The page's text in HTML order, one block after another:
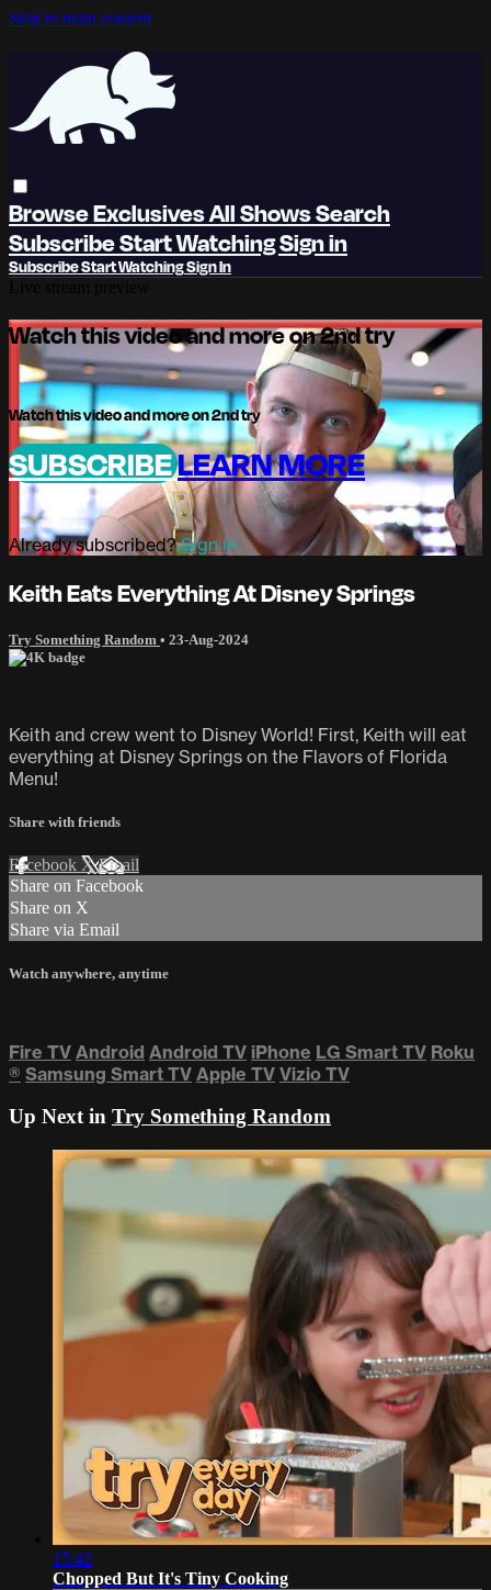
Skip to main content
BrowseExclusivesAll ShowsSearch
SubscribeStart WatchingSign in
SubscribeStart WatchingSign In
Watch this video and more on 2nd try
Watch this video and more on 2nd try
SUBSCRIBELEARN MORE
Already subscribed?Sign in
Keith Eats Everything At Disney Springs
Try Something Random • 23-Aug-2024
Keith and crew went to Disney World! First, Keith will eat
everything at Disney Springs on the Flavors of Florida
Menu!
Share with friends
Facebook XEmail
Share on Facebook
Share on X
Share via Email
Watch anywhere, anytime
Fire TV Android Android TV iPhone LG Smart TV Roku
® Samsung Smart TV Apple TV Vizio TV
Up Next in Try Something Random
15:42
Chopped But It's Tiny Cooking